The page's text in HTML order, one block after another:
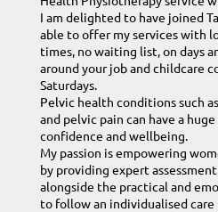
I am delighted to have joined
able to offer my services with
times, no waiting list, on days
around your job and childcare
Saturdays.
Pelvic health conditions such
and pelvic pain can have a
confidence and wellbeing.
My passion is empowering
by providing expert
alongside the practical and
to follow an individualised care